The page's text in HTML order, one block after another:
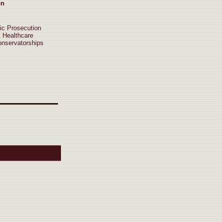
Prosecution
Healthcare